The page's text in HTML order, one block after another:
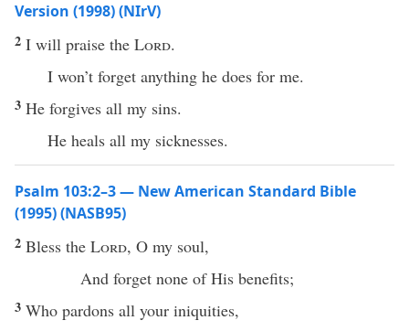
Version (1998) (NIrV)
2 I will praise the Lord.
I won’t forget anything he does for me.
3 He forgives all my sins.
He heals all my sicknesses.
Psalm 103:2–3 — New American Standard Bible
(1995) (NASB95)
2 Bless the Lord, O my soul,
And forget none of His benefits;
3 Who pardons all your iniquities,